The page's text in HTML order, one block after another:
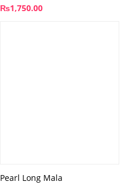
₨1,750.00
Pearl Long Mala